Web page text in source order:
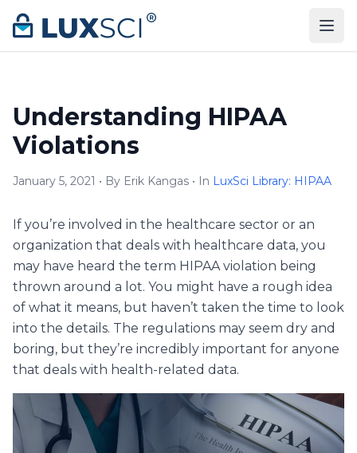
Skip to content
Understanding HIPAA
Violations
January 5, 2021 • By Erik Kangas • In LuxSci Library: HIPAA
If you’re involved in the healthcare sector or an
organization that deals with healthcare data, you
may have heard the term HIPAA violation being
thrown around a lot. You might have a rough idea
of what it means, but haven’t taken the time to look
into the details. The regulations may seem dry and
boring, but they’re incredibly important for anyone
that deals with health-related data.